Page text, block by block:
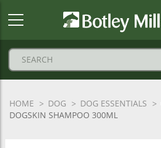
HOME DOG DOG ESSENTIALS
DOGSKIN SHAMPOO 300ML